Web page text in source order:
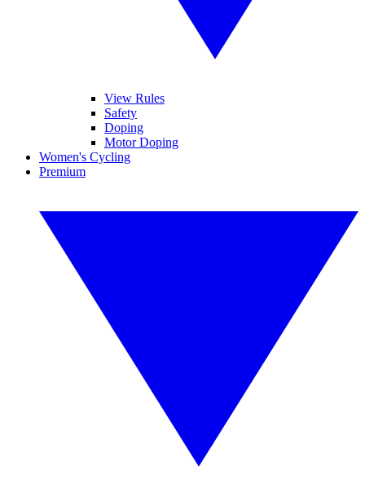
View Rules
Safety
Doping
Motor Doping
Women's Cycling
Premium